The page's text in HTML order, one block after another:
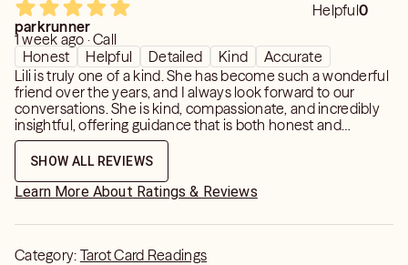
Helpful0
parkrunner
1 week ago · Call
Honest
Helpful Detailed Kind
Accurate
Lili is truly one of a kind. She has become such a wonderful
friend over the years, and I always look forward to our
conversations. She is kind, compassionate, and incredibly
insightful, offering guidance that is both honest and
uplifting. Her warmth and genuine care make every reading
feel meaningful and comforting. I always leave feeling
more confident, hopeful, and at peace. If you’re looking for
someone who is gifted, trustworthy, and truly invested in
simply the best!
SHOW ALL REVIEWS
Learn More About Ratings & Reviews
Category: Tarot Card Readings